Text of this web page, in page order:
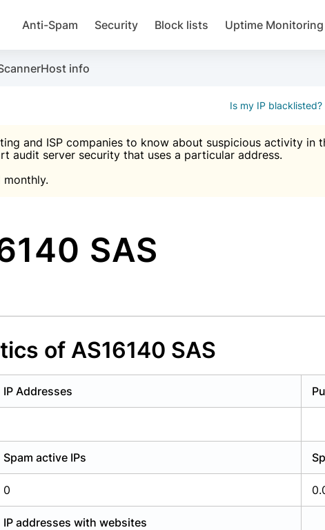
to trigger searching
Anti-Spam Security Block lists Uptime Monitoring
Host info
Is my IP blacklisted?
and ISP companies to know about suspicious activity in
audit server security that uses a particular address.
monthly.
SAS
of AS16140 SAS
IP Addresses
Spam active IPs
0
IP addresses with websites
instructions and the anti-spam plugin.
scanner, FireWall, two-factor auth (2FA), Brute force

Use Block Lists to check IP and email